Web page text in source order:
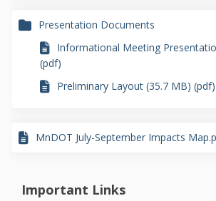
Presentation Documents
Informational Meeting
(pdf)
Preliminary Layout (35.7 MB) (pdf)
MnDOT July-September Impacts
Important Links